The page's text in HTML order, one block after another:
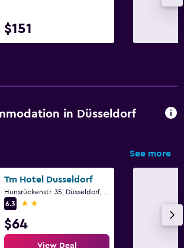
$151
in Düsseldorf
See more
Tm Hotel Dusseldorf
6.3
2 stars
$64
View Deal